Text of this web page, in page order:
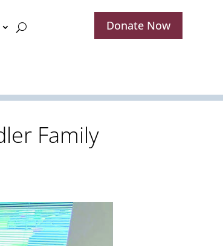
Donate Now
Family